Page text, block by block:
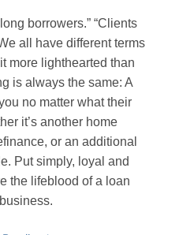
borrowers.” “Clients
all have different terms
more lighthearted than
is always the same: A
no matter what their
it’s another home
or an additional
Put simply, loyal and
the lifeblood of a loan